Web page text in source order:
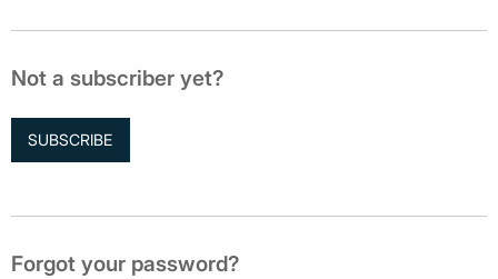
Not a subscriber yet?
SUBSCRIBE
Forgot your password?